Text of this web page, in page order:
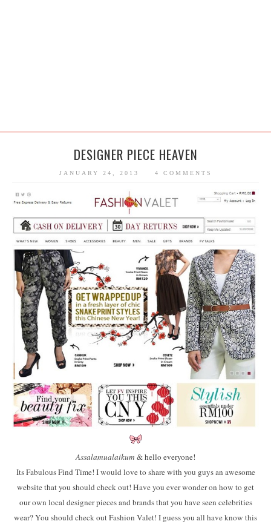
DESIGNER PIECE HEAVEN
JANUARY 24, 2013 4 COMMENTS
Assalamualaikum & hello everyone!
Its Fabulous Find Time! I would love to share with you guys an awesome
website that you should check out! Have you ever wonder on how to get
our own local designer pieces and brands that you have seen celebrities
wear? You should check out Fashion Valet! I guess you all have know this